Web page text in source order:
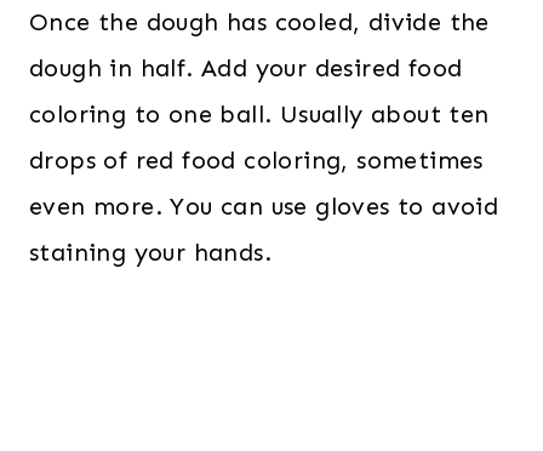
Once the dough has cooled, divide the
dough in half. Add your desired food
coloring to one ball. Usually about ten
drops of red food coloring, sometimes
even more. You can use gloves to avoid
staining your hands.